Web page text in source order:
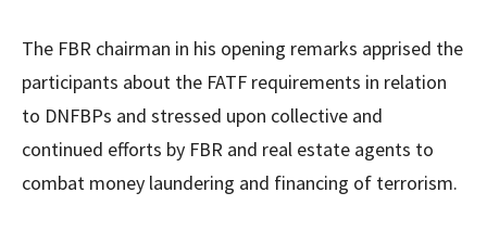
The FBR chairman in his opening remarks apprised the
participants about the FATF requirements in relation
to DNFBPs and stressed upon collective and
continued efforts by FBR and real estate agents to
combat money laundering and financing of terrorism.